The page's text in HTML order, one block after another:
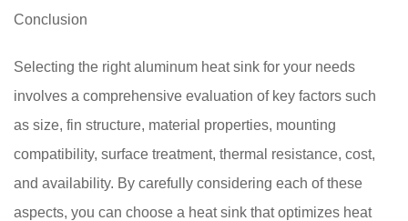
Conclusion
Selecting the right aluminum heat sink for your needs
involves a comprehensive evaluation of key factors such
as size, fin structure, material properties, mounting
compatibility, surface treatment, thermal resistance, cost,
and availability. By carefully considering each of these
aspects, you can choose a heat sink that optimizes heat